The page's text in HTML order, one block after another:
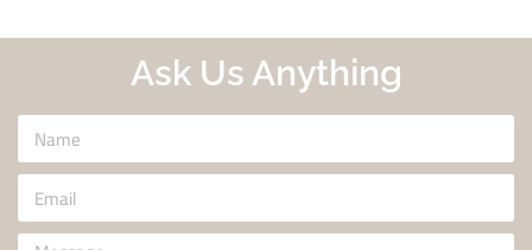
Ask Us Anything